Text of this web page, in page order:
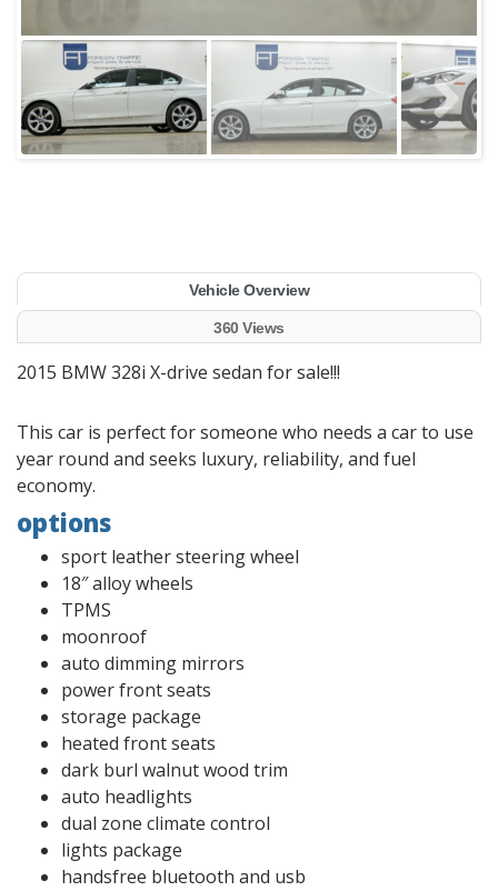
Vehicle Overview
360 Views
2015 BMW 328i X-drive sedan for sale!!!
This car is perfect for someone who needs a car to use
year round and seeks luxury, reliability, and fuel
economy.
options
sport leather steering wheel
18″ alloy wheels
TPMS
moonroof
auto dimming mirrors
power front seats
storage package
heated front seats
dark burl walnut wood trim
auto headlights
dual zone climate control
lights package
handsfree bluetooth and usb